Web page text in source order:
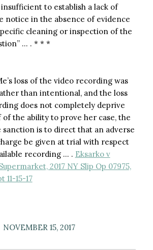
to establish a lack of
notice in the absence of evidence
cleaning or inspection of the
… . * * *
loss of the video recording was
than intentional, and the loss
does not completely deprive
the ability to prove her case, the
sanction is to direct that an adverse
be given at trial with respect
recording … . Eksarko v
2017 NY Slip Op 07975,
11-15-17
NOVEMBER 15, 2017